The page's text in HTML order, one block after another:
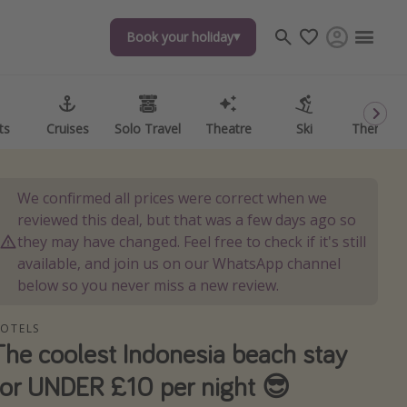
Book your holiday
Cruises Solo Travel Theatre Ski Theme
Book your holiday
Cruises Solo Travel Theatre Ski Theme
We confirmed all prices were correct when we
reviewed this deal, but that was a few days ago so
they may have changed. Feel free to check if it's still
available, and join us on our WhatsApp channel
below so you never miss a new review.
coolest Indonesia beach stay
UNDER £10 per night 😎